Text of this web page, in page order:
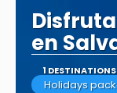
en
1 DESTINATIONS
Holidays